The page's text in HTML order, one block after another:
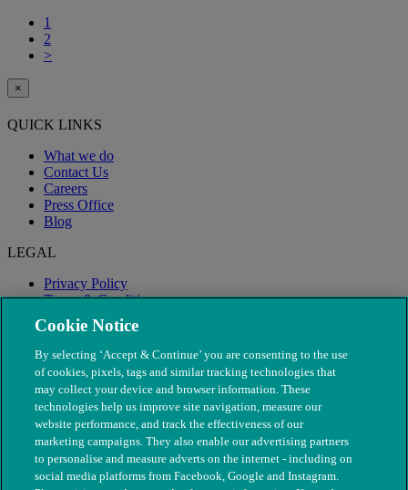
1
2
>
×
QUICK LINKS
What we do
Contact Us
Careers
Press Office
Blog
LEGAL
Privacy Policy
Terms & Conditions
Modern Slavery
Cookie Notice
By selecting ‘Accept & Continue’ you are consenting to the use
of cookies, pixels, tags and similar tracking technologies that
may collect your device and browser information. These
technologies help us improve site navigation, measure our
website performance, and track the effectiveness of our
marketing campaigns. They also enable our advertising partners
to personalise and measure adverts on the internet - including on
social media platforms from Facebook, Google and Instagram.